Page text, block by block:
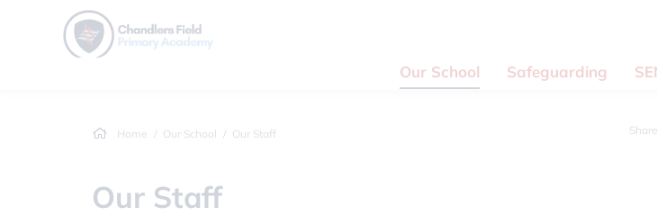
Our School Safeguarding
Home Our School Our Staff
Our Staff